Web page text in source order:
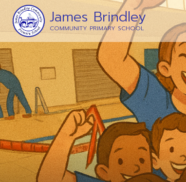
James Brindley
COMMUNITY PRIMARY SCHOOL